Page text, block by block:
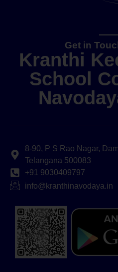
Get in
Kranthi
School
8-90, P S Rao Nagar,
Telangana 500083
+91 9030409797
info@kranthinavodaya.in